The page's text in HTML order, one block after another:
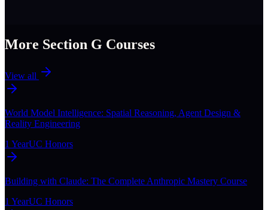
More Section G Courses
View all
World Model Intelligence: Spatial Reasoning, Agent Design &
Reality Engineering
1 YearUC Honors
Building with Claude: The Complete Anthropic Mastery Course
1 YearUC Honors